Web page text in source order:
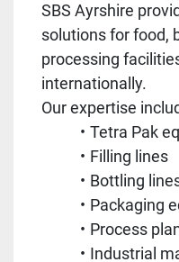
SBS Ayrshire
solutions for food,
processing
internationally.
Our expertise
Tetra Pak
Filling lines
Bottling
Packaging
Process
Industrial